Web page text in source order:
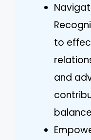
to
and